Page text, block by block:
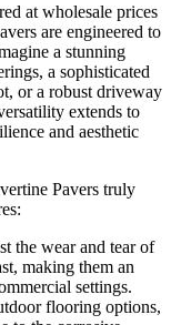
at wholesale prices
are engineered to
a stunning
a sophisticated
or a robust driveway
extends to
and aesthetic
Pavers truly
the wear and tear of
making them an
settings.
flooring options,